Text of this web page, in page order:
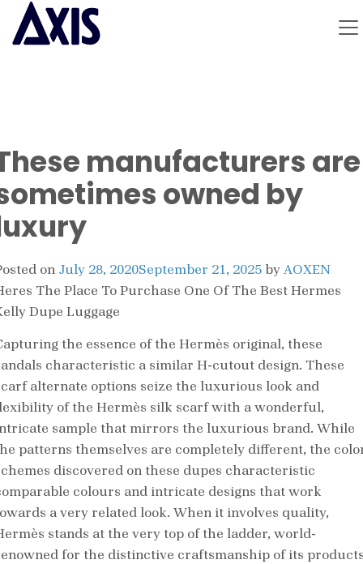
manufacturers are
owned by
on July 28, 2020September 21, 2025byAOXEN
The Place To Purchase One Of The Best Hermes
Dupe Luggage
the essence of the Hermès original, these
characteristic a similar H-cutout design. These
alternate options seize the luxurious look and
of the Hermès silk scarf with a wonderful,
sample that mirrors the luxurious brand. While
patterns themselves are completely different, the
discovered on these dupes characteristic
colours and intricate designs that work
a very related look. When it involves quality,
stands at the very top of the ladder, world-
for the distinctive craftsmanship of its